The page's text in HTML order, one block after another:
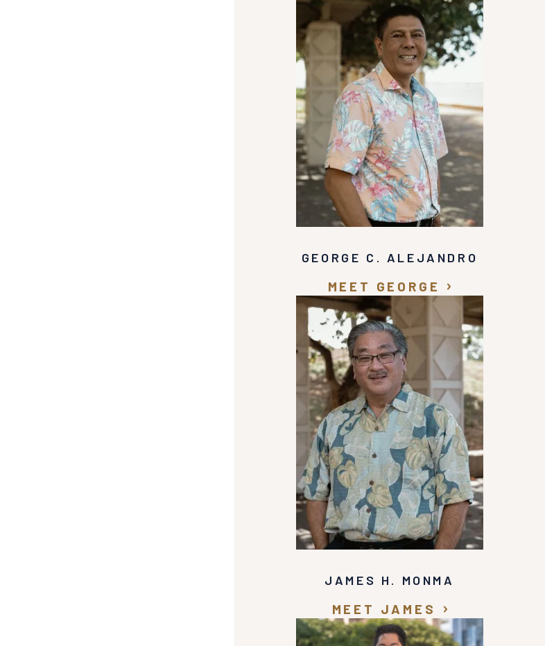
GEORGE C. ALEJANDRO
MEET GEORGE
JAMES H. MONMA
MEET JAMES